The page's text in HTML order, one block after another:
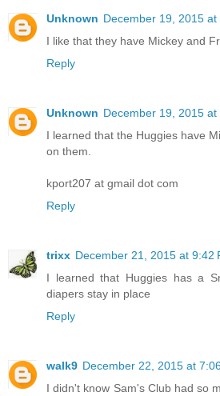
Unknown December 19, 2015 at
I like that they have Mickey and
Reply
Unknown December 19, 2015 at
I learned that the Huggies have
on them.
kport207 at gmail dot com
Reply
trixx December 21, 2015 at 9:42
I learned that Huggies has a
diapers stay in place
Reply
walk9 December 22, 2015 at
I didn't know Sam's Club had so